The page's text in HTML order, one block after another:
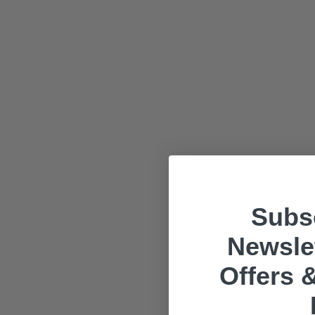
Offers